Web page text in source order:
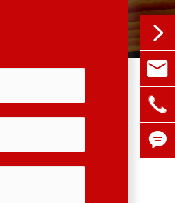



+86
